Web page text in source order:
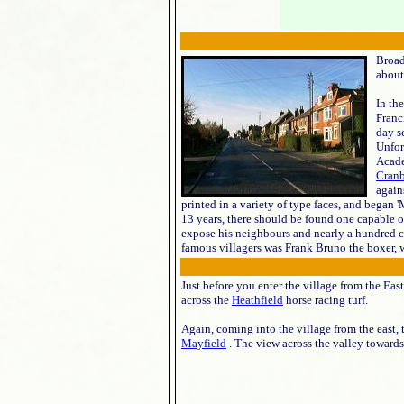
In
day
printed in a variety of type faces, and began
13 years, there should be found one capable
expose his neighbours and nearly a
famous villagers was Frank Bruno the
Just before you enter the village from the
across the Heathfield horse racing turf.
Again, coming into the village from the
Mayfield . The view across the valley